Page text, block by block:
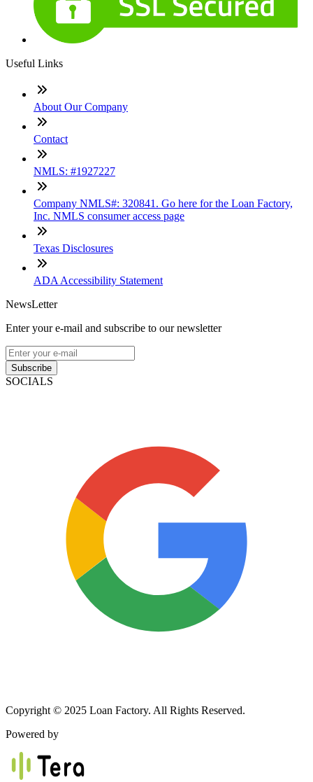
Useful Links
About Our Company
Contact
NMLS: #1927227
Company NMLS#: 320841. Go here for the Loan Factory,
Inc. NMLS consumer access page
Texas Disclosures
ADA Accessibility Statement
NewsLetter
Enter your e-mail and subscribe to our newsletter
Subscribe
SOCIALS
Copyright © 2025 Loan Factory. All Rights Reserved.
Powered by